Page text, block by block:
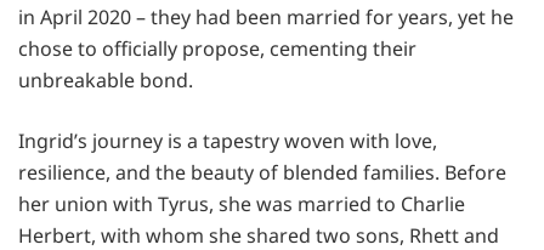
in April 2020 – they had been married for years, yet he
chose to officially propose, cementing their
unbreakable bond.
Ingrid’s journey is a tapestry woven with love,
resilience, and the beauty of blended families. Before
her union with Tyrus, she was married to Charlie
Herbert, with whom she shared two sons, Rhett and